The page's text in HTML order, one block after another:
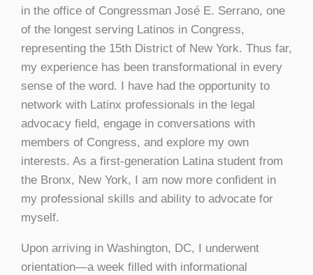
in the office of Congressman José E. Serrano, one
of the longest serving Latinos in Congress,
representing the 15th District of New York. Thus far,
my experience has been transformational in every
sense of the word. I have had the opportunity to
network with Latinx professionals in the legal
advocacy field, engage in conversations with
members of Congress, and explore my own
interests. As a first-generation Latina student from
the Bronx, New York, I am now more confident in
my professional skills and ability to advocate for
myself.
Upon arriving in Washington, DC, I underwent
orientation—a week filled with informational